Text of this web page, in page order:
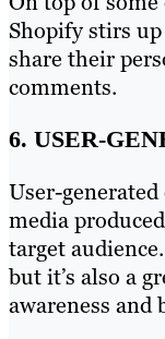
Shopify stirs
share their
comments.
6. USER-
User-
media
target
but it’s also a
awareness